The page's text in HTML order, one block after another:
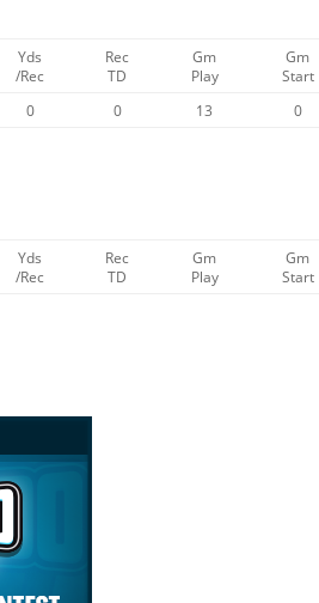
Yds
/Rec
Rec
TD
Gm
Play
Gm
Start
0 0 13 0
Yds
/Rec
Rec
TD
Gm
Play
Gm
Start